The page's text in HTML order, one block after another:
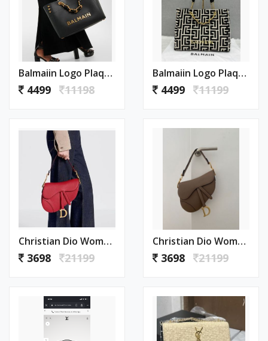
Balmaiin Logo Plaque Leather Black Large Tote With DustCover
4499 11198
Balmaiin Logo Plaque Large Tote With DustCover
4499 11199
Christian Dio Womens Bags Crossbody Bag Saddle Bag With Box 1004
3698 21199
Christian Dio Womens Bags Crossbody Bag Saddle Bag With Box 1003
3698 21199